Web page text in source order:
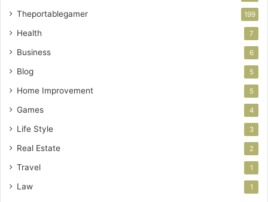
Theportablegamer 199
Health 7
Business 6
Blog 5
Home Improvement 5
Games 4
Life Style 3
Real Estate 2
Travel 1
Law 1